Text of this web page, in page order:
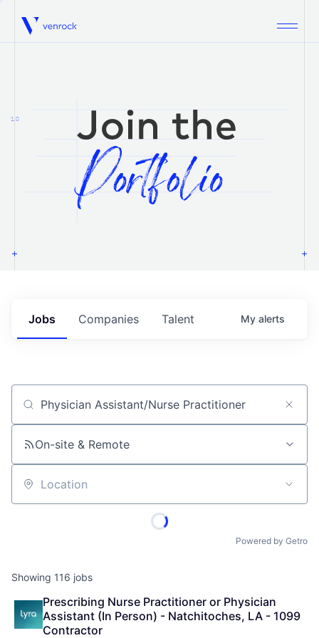
Venrock
1.0
Jobs Companies Talent My alerts
Job title, company or keyword
On-site & Remote
Location
Powered by Getro
Showing 116 jobs
Prescribing Nurse Practitioner or Physician
Assistant (In Person) - Natchitoches, LA - 1099
Contractor